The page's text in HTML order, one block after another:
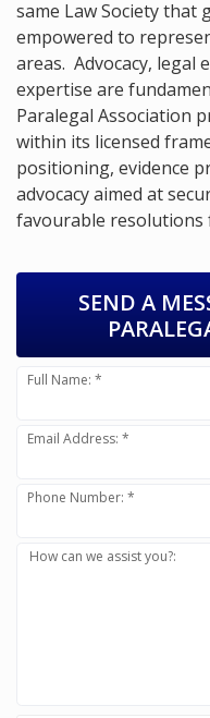
same Law Society that
empowered to
areas. Advocacy, legal
expertise are
Paralegal Association
within its licensed
positioning, evidence
advocacy aimed at
favourable resolutions
SEND A
Full Name: *
Email Address: *
Phone Number: *
How can we assist you?: